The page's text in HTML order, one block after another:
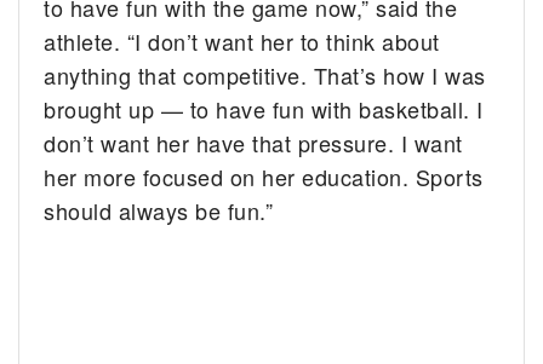
to have fun with the game now,” said the
athlete. “I don’t want her to think about
anything that competitive. That’s how I was
brought up — to have fun with basketball. I
don’t want her have that pressure. I want
her more focused on her education. Sports
should always be fun.”